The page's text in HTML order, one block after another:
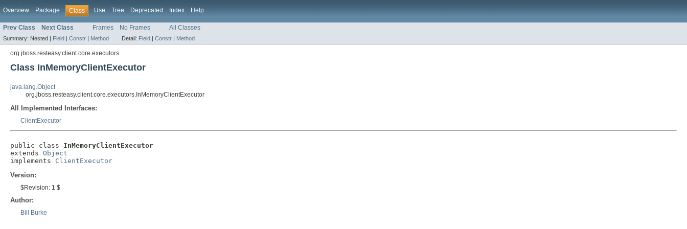
Overview Package Class Use Tree Deprecated Index Help
Prev Class Next Class Frames No Frames All Classes
Summary: Nested | Field | Constr | Method Detail: Field | Constr | Method
org.jboss.resteasy.client.core.executors
Class InMemoryClientExecutor
java.lang.Object
org.jboss.resteasy.client.core.executors.InMemoryClientExecutor
All Implemented Interfaces:
ClientExecutor
public class InMemoryClientExecutor
extends Object
implements ClientExecutor
Version:
$Revision: 1 $
Author:
Bill Burke